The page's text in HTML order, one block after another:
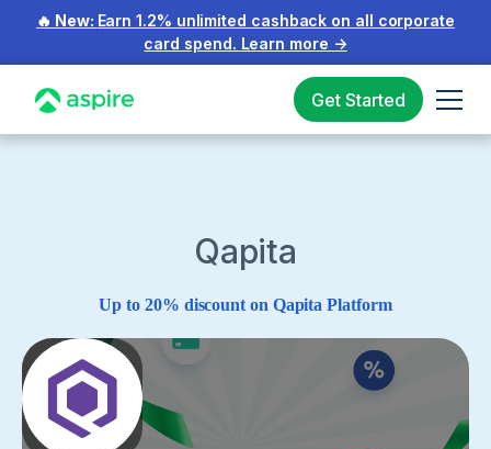
🔥 New: Earn 1.2% unlimited cashback on all corporate
card spend. Learn more →
Get Started
Qapita
Up to 20% discount on Qapita Platform